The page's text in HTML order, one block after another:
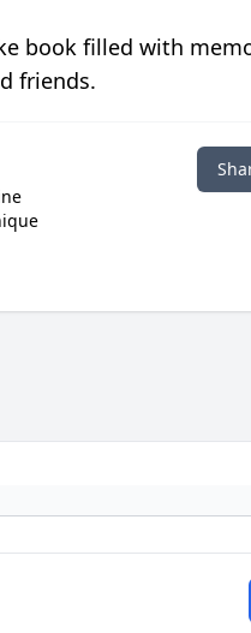
book filled with
friends.